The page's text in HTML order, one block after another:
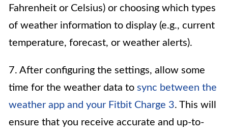
Fahrenheit or Celsius) or choosing which types
of weather information to display (e.g., current
temperature, forecast, or weather alerts).
7. After configuring the settings, allow some
time for the weather data to sync between the
weather app and your Fitbit Charge 3. This will
ensure that you receive accurate and up-to-